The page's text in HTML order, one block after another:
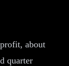
about
quarter